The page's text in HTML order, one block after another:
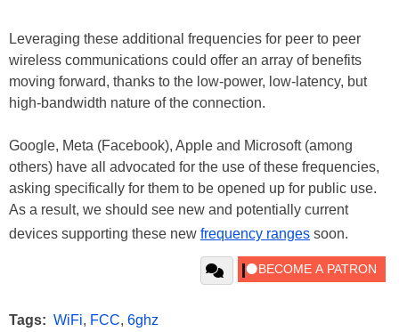
Leveraging these additional frequencies for peer to peer
wireless communications could offer an array of benefits
moving forward, thanks to the low-power, low-latency, but
high-bandwidth nature of the connection.
Google, Meta (Facebook), Apple and Microsoft (among
others) have all advocated for the use of these frequencies,
asking specifically for them to be opened up for public use.
As a result, we should see new and potentially current
devices supporting these new frequency ranges soon.
Tags: WiFi, FCC, 6ghz